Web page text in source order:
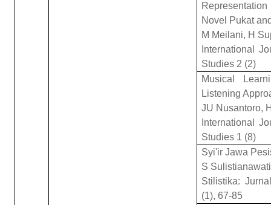
Novel Pukat
M Meilani, H
International
Studies 2 (2)
Musical
Listening
JU Nusantoro,
International
Studies 1 (8)
Syi'ir Jawa
S
Stilistika:
(1), 67-85